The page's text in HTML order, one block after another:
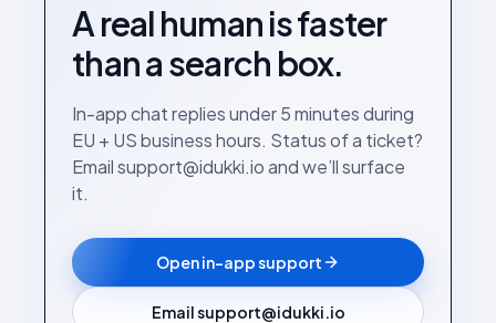
A real human is faster
than a search box.
In-app chat replies under 5 minutes during
EU + US business hours. Status of a ticket?
Email support@idukki.io and we’ll surface
it.
Open in-app support
Email support@idukki.io